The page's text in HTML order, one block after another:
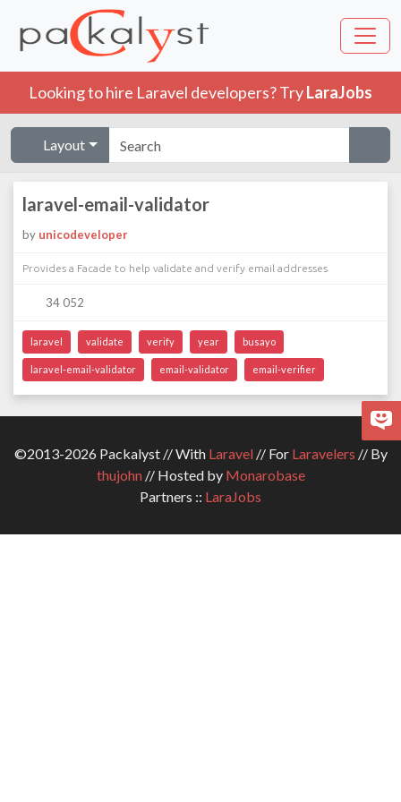
Looking to hire Laravel developers? TryLaraJobs
Layout
laravel-email-validator
by unicodeveloper
Provides a Facade to help validate and verify email addresses
34 052
laravel validate verify year busayo
laravel-email-validator email-validator email-verifier
©2013-2026 Packalyst // With Laravel// For Laravelers // By
thujohn// Hosted by Monarobase
Partners :: LaraJobs